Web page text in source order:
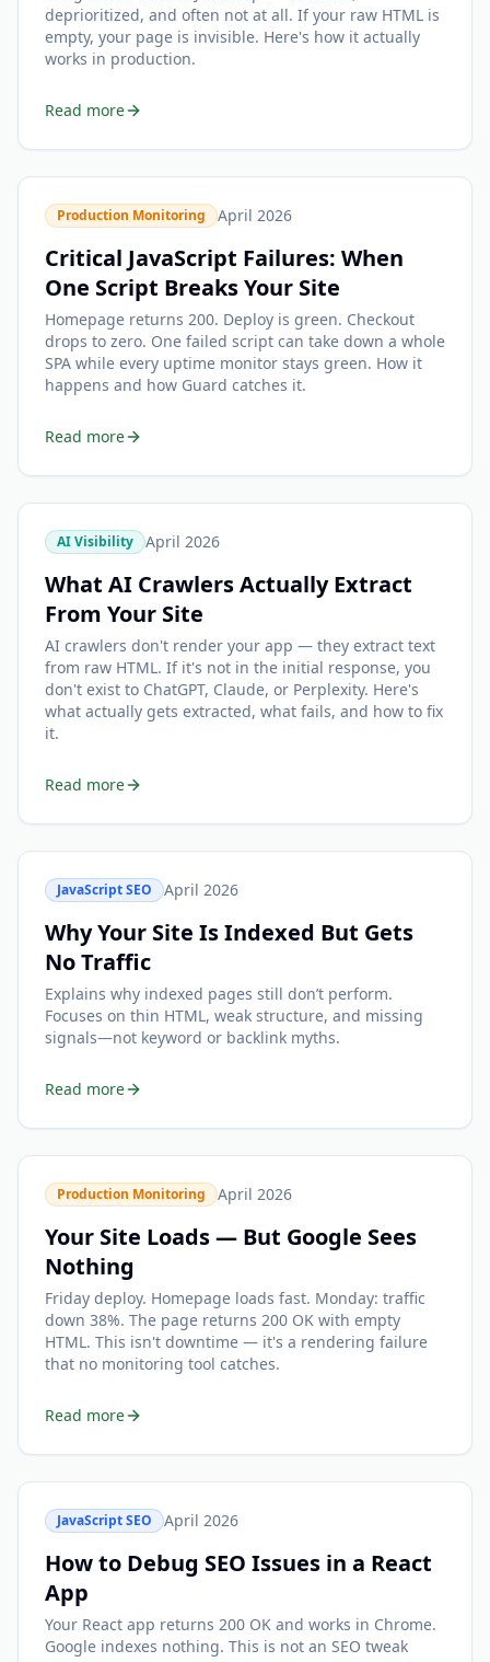
deprioritized, and often not at all. If your raw HTML is
empty, your page is invisible. Here's how it actually
works in production.
Read more
Production Monitoring April 2026
Critical JavaScript Failures: When
One Script Breaks Your Site
Homepage returns 200. Deploy is green. Checkout
drops to zero. One failed script can take down a whole
SPA while every uptime monitor stays green. How it
happens and how Guard catches it.
Read more
AI Visibility April 2026
What AI Crawlers Actually Extract
From Your Site
AI crawlers don't render your app — they extract text
from raw HTML. If it's not in the initial response, you
don't exist to ChatGPT, Claude, or Perplexity. Here's
what actually gets extracted, what fails, and how to fix
it.
Read more
JavaScript SEO April 2026
Why Your Site Is Indexed But Gets
No Traffic
Explains why indexed pages still don’t perform.
Focuses on thin HTML, weak structure, and missing
signals—not keyword or backlink myths.
Read more
Production Monitoring April 2026
Your Site Loads — But Google Sees
Nothing
Friday deploy. Homepage loads fast. Monday: traffic
down 38%. The page returns 200 OK with empty
HTML. This isn't downtime — it's a rendering failure
that no monitoring tool catches.
Read more
JavaScript SEO April 2026
How to Debug SEO Issues in a React
App
Your React app returns 200 OK and works in Chrome.
Google indexes nothing. This is not an SEO tweak